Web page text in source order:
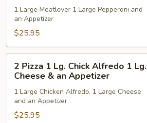
Appetizer
Meatlover
Lg.
Pepperoni
Appetizer
1 Large Meatlover 1 Large Pepperoni and
an Appetizer
$25.95
Pizza
Lg.
Chick
Alfredo
2 Pizza 1 Lg. Chick Alfredo 1 Lg.
Cheese & an Appetizer
1 Large Chicken Alfredo, 1 Large Cheese
and an Appetizer
$25.95